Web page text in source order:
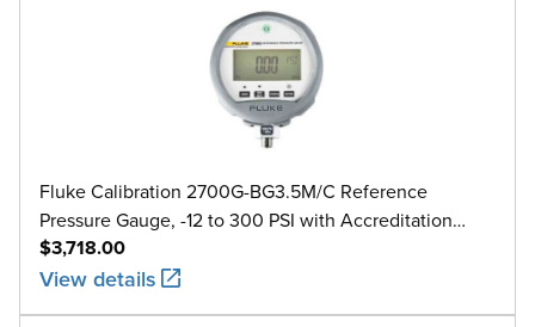
Fluke Calibration 2700G-BG3.5M/C Reference
Pressure Gauge, -12 to 300 PSI with Accreditation
Calibration
$3,718.00
View details